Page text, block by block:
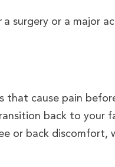
a surgery or a major
cause pain
back to your
or back discomfort,